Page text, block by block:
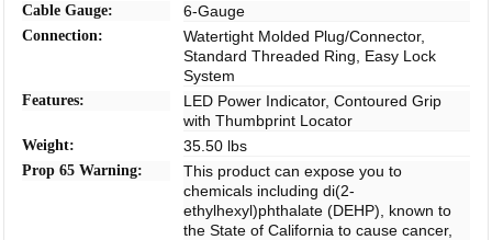
Cable Gauge: 6-Gauge
Connection:
Watertight Molded Plug/Connector,
Standard Threaded Ring, Easy Lock
System
Features:
LED Power Indicator, Contoured Grip
with Thumbprint Locator
Weight: 35.50 lbs
Prop 65 Warning:
This product can expose you to
chemicals including di(2-
ethylhexyl)phthalate (DEHP), known to
the State of California to cause cancer,